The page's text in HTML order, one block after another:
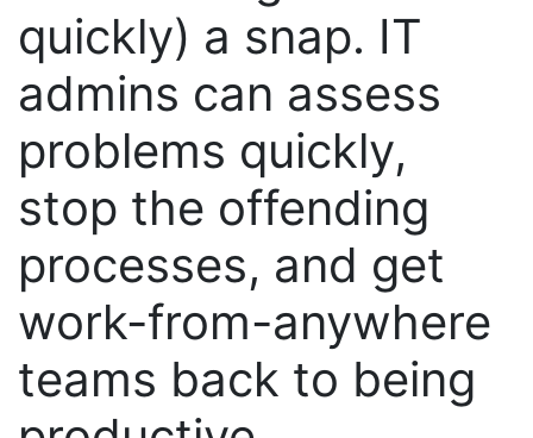
quickly) a snap. IT
admins can assess
problems quickly,
stop the offending
processes, and get
work-from-anywhere
teams back to being